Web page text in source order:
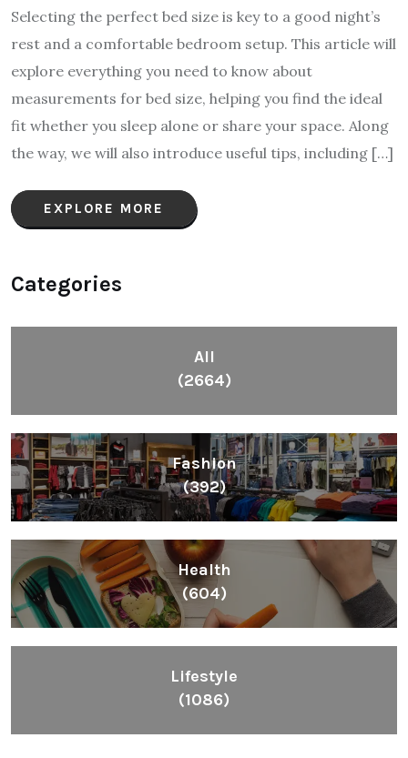
Selecting the perfect bed size is key to a good night’s
rest and a comfortable bedroom setup. This article will
explore everything you need to know about
measurements for bed size, helping you find the ideal
fit whether you sleep alone or share your space. Along
the way, we will also introduce useful tips, including […]
EXPLORE MORE
Categories
All
(2664)
Fashion
(392)
Health
(604)
Lifestyle
(1086)